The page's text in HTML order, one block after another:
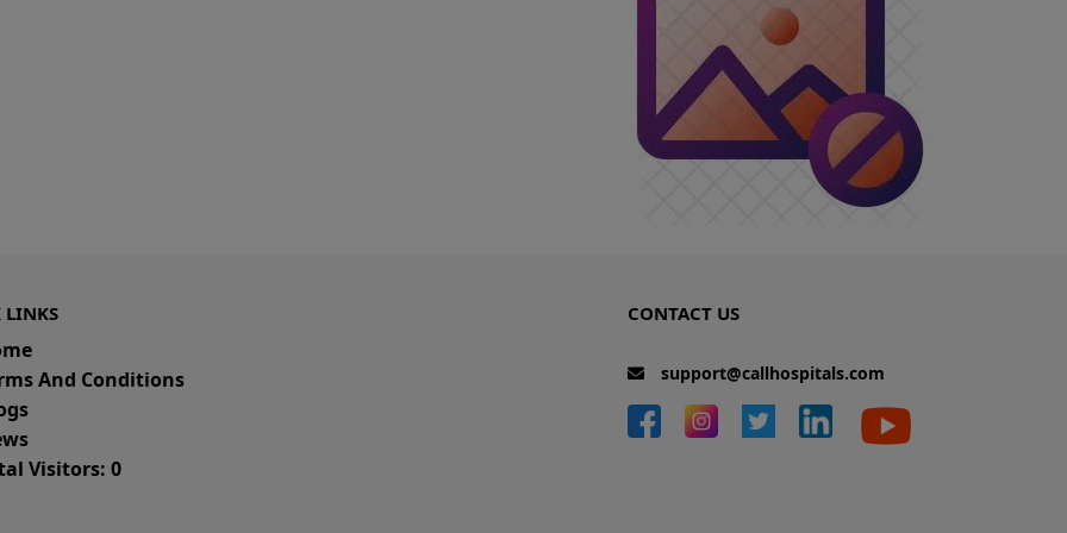
LINKS
And Conditions
Visitors: 0
CONTACT US
support@callhospitals.com